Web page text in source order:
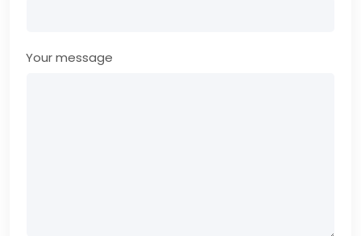
Your message